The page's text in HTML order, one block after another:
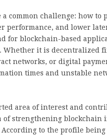
common challenge: how to
performance, and lower
for blockchain-based
Whether it is decentralized
networks, or digital
times and unstable
area of interest and
of strengthening
to the profile